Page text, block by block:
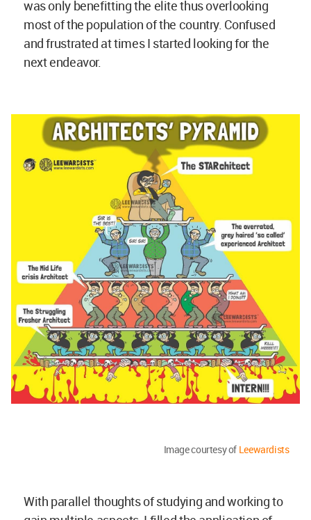
was only benefitting the elite thus overlooking
most of the population of the country. Confused
and frustrated at times I started looking for the
next endeavor.
Image courtesy of Leewardists
With parallel thoughts of studying and working to